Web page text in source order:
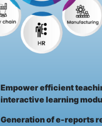
Empower efficient
interactive learning
Generation of e-reports